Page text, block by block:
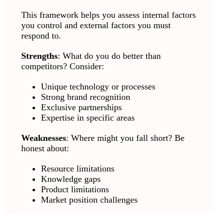
This framework helps you assess internal factors
you control and external factors you must
respond to.
Strengths: What do you do better than
competitors? Consider:
Unique technology or processes
Strong brand recognition
Exclusive partnerships
Expertise in specific areas
Weaknesses: Where might you fall short? Be
honest about:
Resource limitations
Knowledge gaps
Product limitations
Market position challenges